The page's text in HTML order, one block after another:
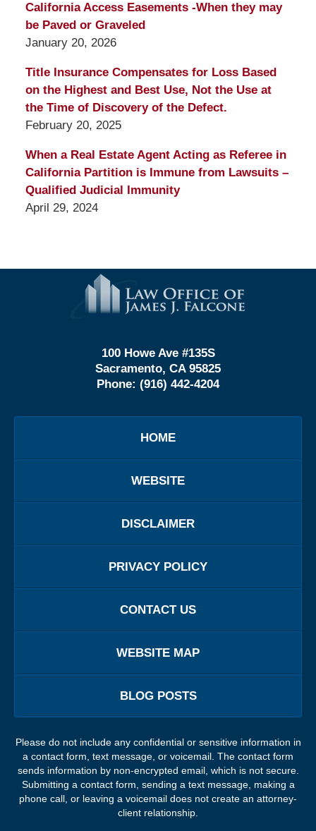
California Access Easements -When they may
be Paved or Graveled
January 20, 2026
Title Insurance Compensates for Loss Based
on the Highest and Best Use, Not the Use at
the Time of Discovery of the Defect.
February 20, 2025
When a Real Estate Agent Acting as Referee in
California Partition is Immune from Lawsuits –
Qualified Judicial Immunity
April 29, 2024
Information
100 Howe Ave #135S
Sacramento, CA 95825
Phone: (916) 442-4204
HOME
WEBSITE
DISCLAIMER
PRIVACY POLICY
CONTACT US
WEBSITE MAP
BLOG POSTS
Please do not include any confidential or sensitive information in
a contact form, text message, or voicemail. The contact form
sends information by non-encrypted email, which is not secure.
Submitting a contact form, sending a text message, making a
phone call, or leaving a voicemail does not create an attorney-
client relationship.